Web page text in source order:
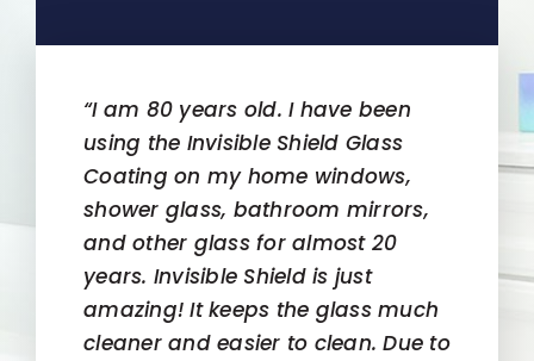
“I am 80 years old. I have been
using the Invisible Shield Glass
Coating on my home windows,
shower glass, bathroom mirrors,
and other glass for almost 20
years. Invisible Shield is just
amazing! It keeps the glass much
cleaner and easier to clean. Due to